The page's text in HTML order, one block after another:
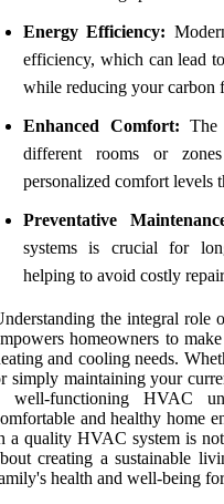
Energy Efficiency:
efficiency, which can lead
while reducing your carbon
Enhanced Comfort: The
different rooms or
personalized comfort levels
Preventative
systems is crucial for
helping to avoid costly
the integral role
homeowners to
and cooling needs.
simply maintaining your
well-functioning HVAC
and healthy home
a quality HVAC system is
creating a sustainable
health and well-being